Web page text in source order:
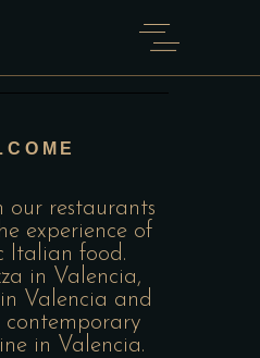
our restaurants
experience of
Italian food.
in Valencia,
Valencia and
in Valencia.